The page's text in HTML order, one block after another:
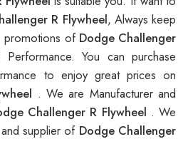
R Flywheel, Always keep
promotions of Dodge Challenger
You can purchase
to enjoy great prices on
. We are Manufacturer and
Challenger R Flywheel . We
supplier of Dodge Challenger